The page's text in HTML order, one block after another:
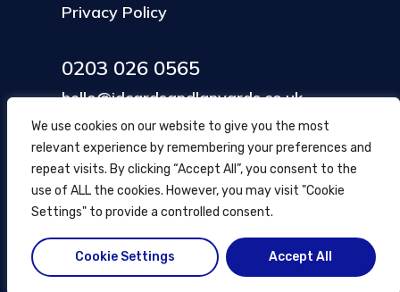
We use cookies on our website to give you the most
relevant experience by remembering your preferences and
repeat visits. By clicking “Accept All”, you consent to the
use of ALL the cookies. However, you may visit "Cookie
Settings" to provide a controlled consent.
Cookie Settings Accept All
Privacy Policy
0203 026 0565
hello@idcardsandlanyards.co.uk
Head Office
354 Mare Street, Hackney
London, UK
© ID Cards and Lanyards 2026.